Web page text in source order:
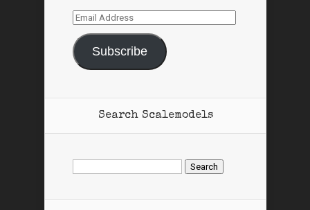
Email
Address
Subscribe
Search Scalemodels
Search
for: